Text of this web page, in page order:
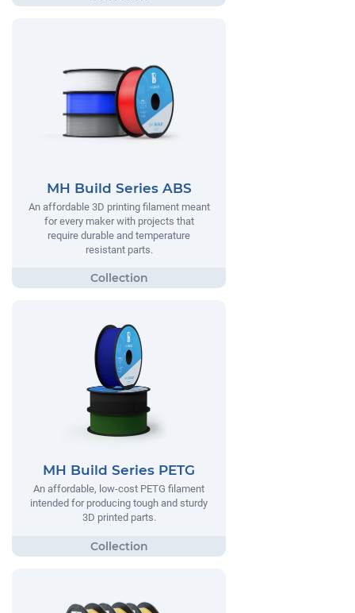
MH Build Series ABS
An affordable 3D printing filament meant
for every maker with projects that
require durable and temperature
resistant parts.
MH Build Series PETG
An affordable, low-cost PETG filament
intended for producing tough and sturdy
3D printed parts.